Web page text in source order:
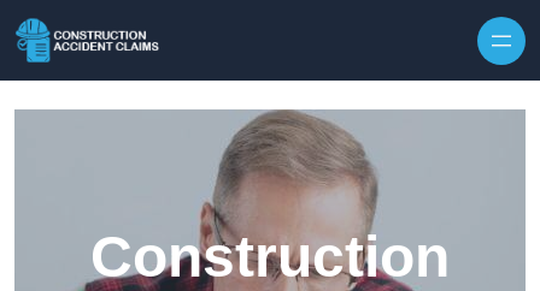
Construction